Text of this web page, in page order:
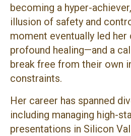
becoming a hyper-
illusion of safety and
moment eventually led her
profound healing—and a
break free from their own
constraints.
Her career has spanned
including managing high-
presentations in Silicon